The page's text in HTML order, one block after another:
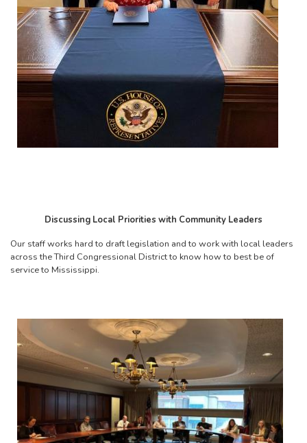
Discussing Local Priorities with Community Leaders
Our staff works hard to draft legislation and to work with local leaders
across the Third Congressional District to know how to best be of
service to Mississippi.
Image